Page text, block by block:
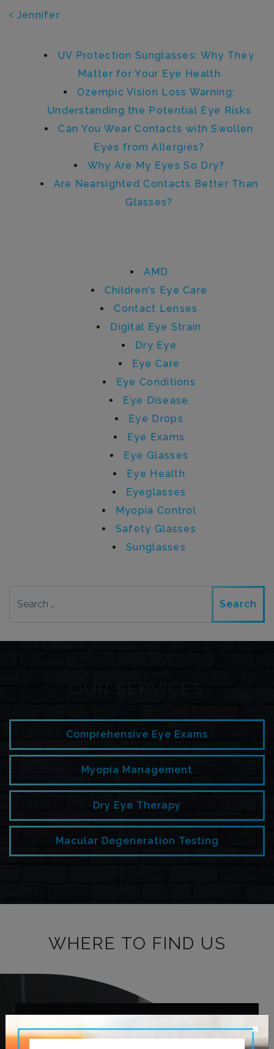
POST NAVIGATION
Jennifer
UV Protection Sunglasses: Why They
Matter for Your Eye Health
Ozempic Vision Loss Warning:
Understanding the Potential Eye Risks
Can You Wear Contacts with Swollen
Eyes from Allergies?
Why Are My Eyes So Dry?
Are Nearsighted Contacts Better Than
Glasses?
AMD
Children's Eye Care
Contact Lenses
Digital Eye Strain
Dry Eye
Eye Care
Eye Conditions
Eye Disease
Eye Drops
Eye Exams
Eye Glasses
Eye Health
Eyeglasses
Myopia Control
Safety Glasses
Sunglasses
Comprehensive Eye Exams
Myopia Management
Dry Eye Therapy
Macular Degeneration Testing
WHERE TO FIND US
OUR ADDRESS ×